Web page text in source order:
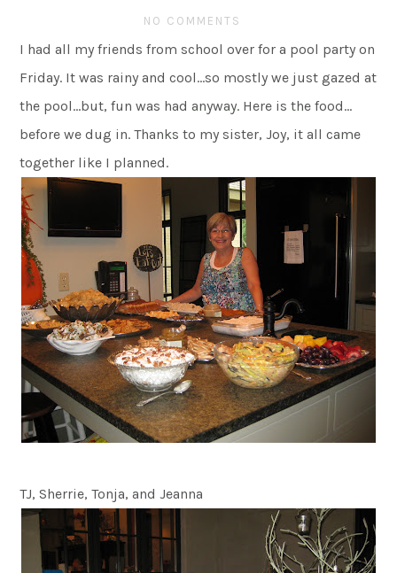
NO COMMENTS
I had all my friends from school over for a pool party on
Friday. It was rainy and cool…so mostly we just gazed at
the pool…but, fun was had anyway. Here is the food…
before we dug in. Thanks to my sister, Joy, it all came
together like I planned.
TJ, Sherrie, Tonja, and Jeanna